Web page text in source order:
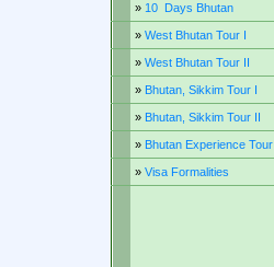
» 10 Days Bhutan
» West Bhutan Tour I
» West Bhutan Tour II
» Bhutan, Sikkim Tour I
» Bhutan, Sikkim Tour II
» Bhutan Experience Tour
» Visa Formalities